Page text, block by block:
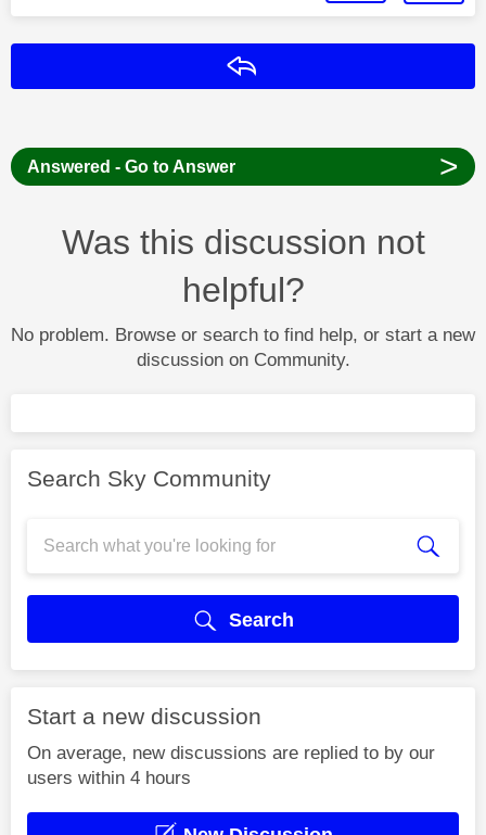
Answered - Go to Answer >
Was this discussion not
helpful?
No problem. Browse or search to find help, or start a new
discussion on Community.
Search Sky Community
Search
Start a new discussion
On average, new discussions are replied to by our
users within 4 hours